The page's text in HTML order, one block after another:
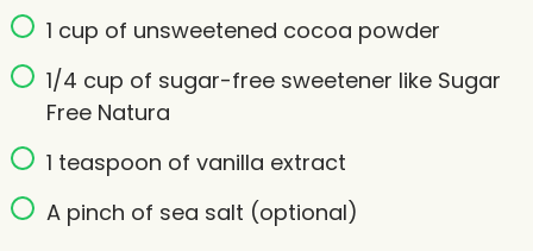
1 cup of unsweetened cocoa powder
1/4 cup of sugar-free sweetener like Sugar
Free Natura
1 teaspoon of vanilla extract
A pinch of sea salt (optional)